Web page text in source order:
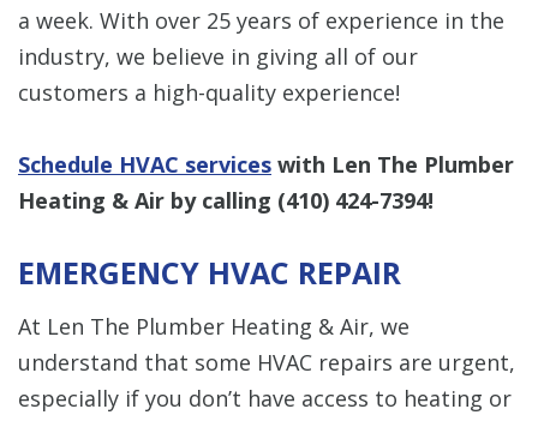
a week. With over 25 years of experience in the
industry, we believe in giving all of our
customers a high-quality experience!
Schedule HVAC services with Len The Plumber
Heating & Air by calling (410) 424-7394!
EMERGENCY HVAC REPAIR
At Len The Plumber Heating & Air, we
understand that some HVAC repairs are urgent,
especially if you don’t have access to heating or